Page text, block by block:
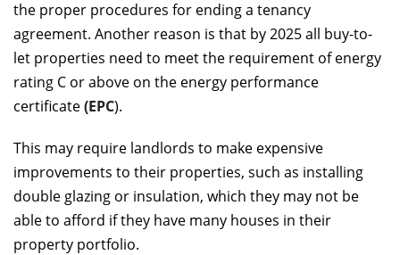
the proper procedures for ending a tenancy
agreement. Another reason is that by 2025 all buy-to-
let properties need to meet the requirement of energy
rating C or above on the energy performance
certificate(EPC).
This may require landlords to make expensive
improvements to their properties, such as installing
double glazing or insulation, which they may not be
able to afford if they have many houses in their
property portfolio.